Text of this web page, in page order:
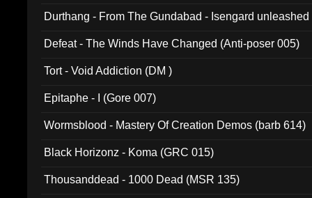
Durthang - From The Gundabad - Isengard
Defeat - The Winds Have Changed (Anti-poser 005)
Tort - Void Addiction (DM )
Epitaphe - I (Gore 007)
Wormsblood - Mastery Of Creation Demos (barb 614)
Black Horizonz - Koma (GRC 015)
Thousanddead - 1000 Dead (MSR 135)